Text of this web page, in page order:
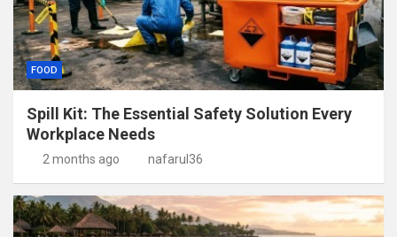
FOOD
Spill Kit: The Essential Safety Solution Every
Workplace Needs
2 months ago nafarul36